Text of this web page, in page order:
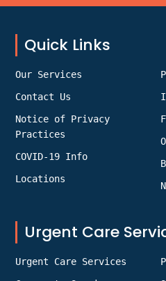
Footer
Quick Links
Our Services
Contact Us
Notice of Privacy
Practices
COVID-19 Info
Locations
Urgent Care
Urgent Care Services